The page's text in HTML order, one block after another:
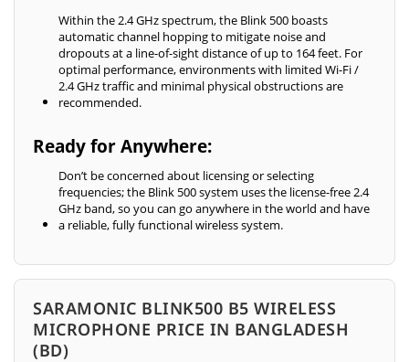
Within the 2.4 GHz spectrum, the Blink 500 boasts
automatic channel hopping to mitigate noise and
dropouts at a line-of-sight distance of up to 164 feet. For
optimal performance, environments with limited Wi-Fi /
2.4 GHz traffic and minimal physical obstructions are
recommended.
Ready for Anywhere:
Don’t be concerned about licensing or selecting
frequencies; the Blink 500 system uses the license-free 2.4
GHz band, so you can go anywhere in the world and have
a reliable, fully functional wireless system.
SARAMONIC BLINK500 B5 WIRELESS
MICROPHONE PRICE IN BANGLADESH
(BD)